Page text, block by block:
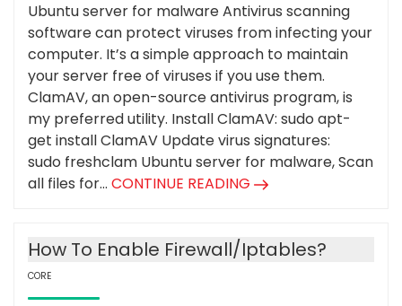
Ubuntu server for malware Antivirus scanning
software can protect viruses from infecting your
computer. It’s a simple approach to maintain
your server free of viruses if you use them.
ClamAV, an open-source antivirus program, is
my preferred utility. Install ClamAV: sudo apt-
get install ClamAV Update virus signatures:
sudo freshclam Ubuntu server for malware, Scan
all files for... CONTINUE READING
How To Enable Firewall/Iptables?
CORE